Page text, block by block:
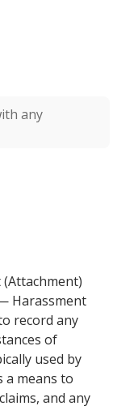
any
Harassment
record any
of
used by
a means to
and any